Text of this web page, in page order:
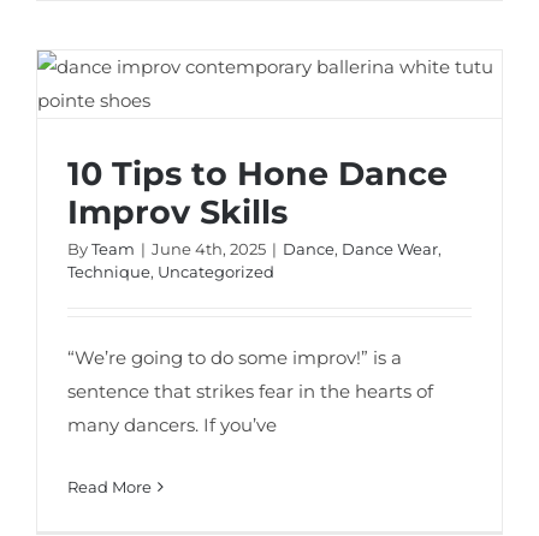
​​10 Tips to Hone Dance Improv Skills
​​10 Tips to Hone Dance
Improv Skills
ByTeam | June 4th, 2025 | Dance, Dance Wear,
Technique, Uncategorized
“We’re going to do some improv!” is a
sentence that strikes fear in the hearts of
many dancers. If you’ve
Read More